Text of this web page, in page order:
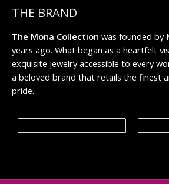
THE BRAND
The Mona Collection was founded by
years ago. What began as a heartfelt
exquisite jewelry accessible to every
a beloved brand that retails the finest
pride.